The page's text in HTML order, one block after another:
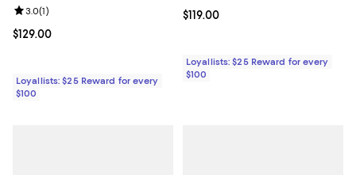
Current price $129.00; ;
$129.00
Review rating: 3.0 out of 5; 1 reviews;
3.0(1)
Loyallists: $25 Reward for every
$100
Current price $119.00; ;
$119.00
Loyallists: $25 Reward for every
$100